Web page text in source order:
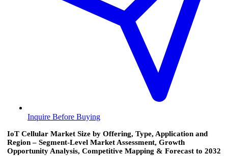
Inquire Before Buying
IoT Cellular Market Size by Offering, Type, Application and
Region – Segment-Level Market Assessment, Growth
Opportunity Analysis, Competitive Mapping & Forecast to 2032